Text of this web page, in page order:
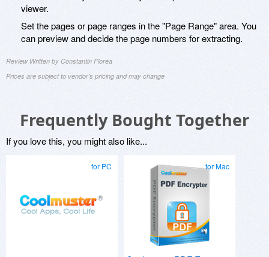
viewer.
Set the pages or page ranges in the "Page Range" area. You
can preview and decide the page numbers for extracting.
Review Written by Constantin Florea
Prices are subject to vendor's pricing and may change
Frequently Bought Together
If you love this, you might also like...
for PC for Mac